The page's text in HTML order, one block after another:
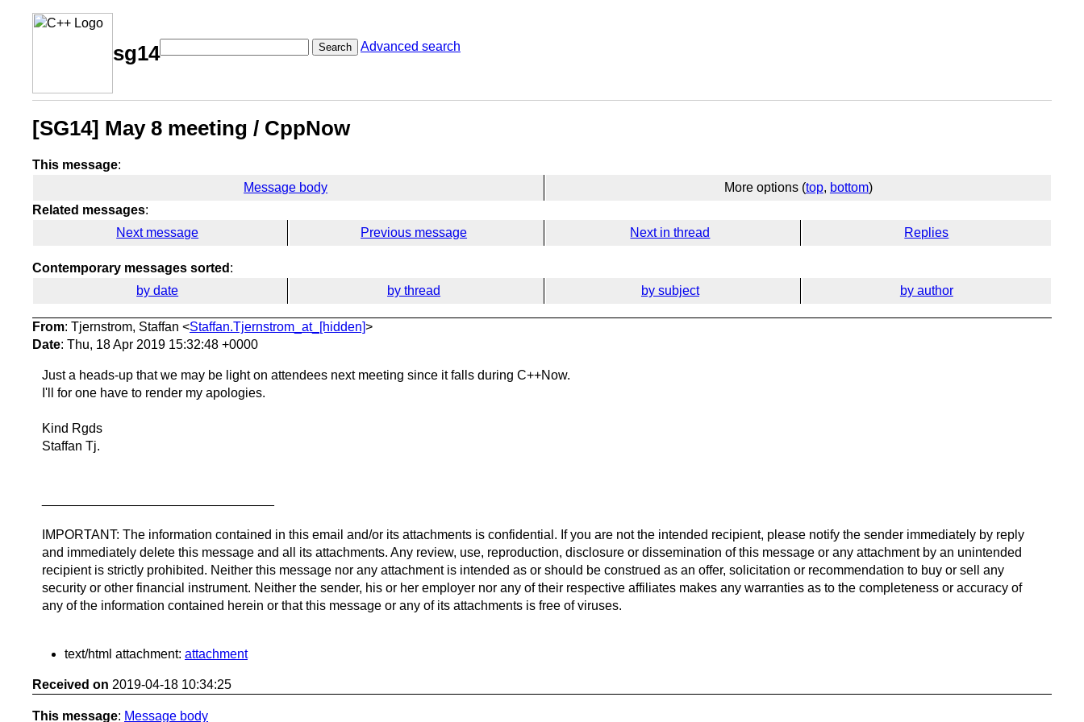
sg14 Search Advanced search
[SG14] May 8 meeting / CppNow
This message:
Message body
More options (top, bottom)
Related messages:
Next message
Previous message Next in thread Replies
Contemporary messages sorted :
by date
by thread by subject by author
From: Tjernstrom, Staffan <Staffan.Tjernstrom_at_[hidden]>
Date: Thu, 18 Apr 2019 15:32:48 +0000
Just a heads-up that we may be light on attendees next meeting since it falls during C++Now.
I'll for one have to render my apologies.
Kind Rgds
Staffan Tj.
IMPORTANT: The information contained in this email and/or its attachments is confidential. If you are not the intended recipient, please notify the sender immediately by reply
and immediately delete this message and all its attachments. Any review, use, reproduction, disclosure or dissemination of this message or any attachment by an unintended
recipient is strictly prohibited. Neither this message nor any attachment is intended as or should be construed as an offer, solicitation or recommendation to buy or sell any
security or other financial instrument. Neither the sender, his or her employer nor any of their respective affiliates makes any warranties as to the completeness or accuracy of
any of the information contained herein or that this message or any of its attachments is free of viruses.
text/html attachment: attachment
Received on 2019-04-18 10:34:25
This message: Message body